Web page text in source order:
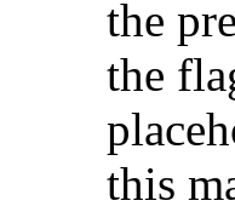
the
the
this